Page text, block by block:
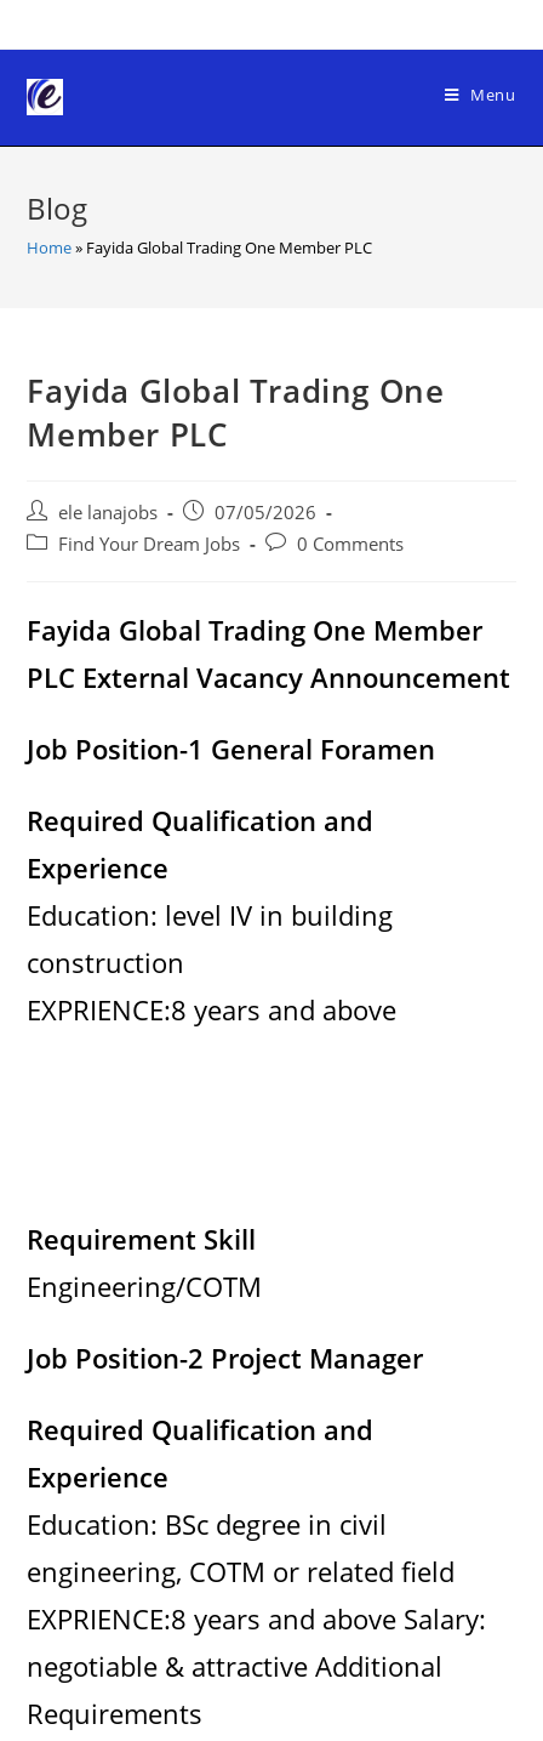
to
content
Menu
Blog
Home» Fayida Global Trading One Member PLC
Fayida Global Trading One
Member PLC
Post
author:
ele lanajobs
Post
published:
07/05/2026
PostFind Your Dream Jobs
Post0 Comments
Fayida Global Trading One Member
PLC External Vacancy Announcement
Job Position-1 General Foramen
Required Qualification and
Experience
Education: level IV in building
construction
EXPRIENCE:8 years and above
Requirement Skill
Engineering/COTM
Job Position-2 Project Manager
Required Qualification and
Experience
Education: BSc degree in civil
engineering, COTM or related field
EXPRIENCE:8 years and above Salary:
negotiable & attractive Additional
Requirements